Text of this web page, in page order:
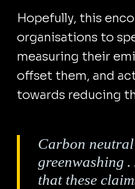
Hopefully, this
organisations to
measuring their
offset them, and
towards reducing
Carbon
greenwashing .
that these